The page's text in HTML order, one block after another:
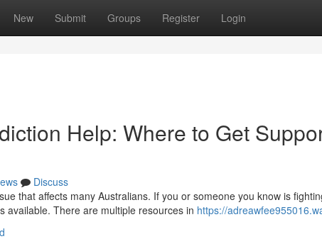
New Submit Groups Register Login
Help: Where to Get
Discuss
that affects many Australians. If you or someone you know is
available. There are multiple resources in https://